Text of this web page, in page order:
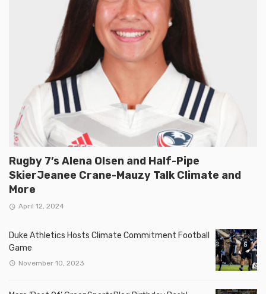
Rugby 7’s Alena Olsen and Half-Pipe
SkierJeanee Crane-Mauzy Talk Climate and
More
April 12, 2024
Duke Athletics Hosts Climate Commitment Football
Game
November 10, 2023